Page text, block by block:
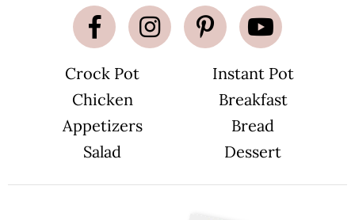
Crock Pot
Instant Pot
Chicken
Breakfast
Appetizers
Bread
Salad
Dessert